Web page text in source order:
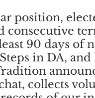
position,
consecutive
90 days of
in DA,
collects